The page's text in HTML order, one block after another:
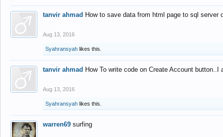
tanvir ahmad How to save data from html page to sql
Aug 13, 2016
Syahransyah likes this.
tanvir ahmad How To write code on Create Account
Aug 13, 2016
Syahransyah likes this.
warren69 surfing